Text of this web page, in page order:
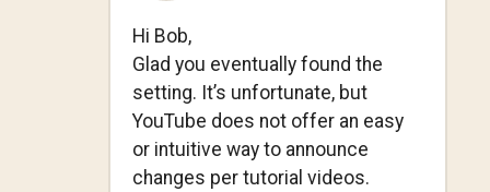
Hi Bob,
Glad you eventually found the
setting. It’s unfortunate, but
YouTube does not offer an easy
or intuitive way to announce
changes per tutorial videos.